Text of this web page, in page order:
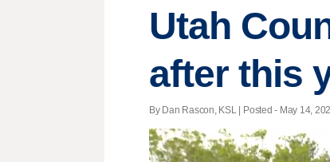
Utah
after this
By Dan Rascon, KSL | Posted - May 14,